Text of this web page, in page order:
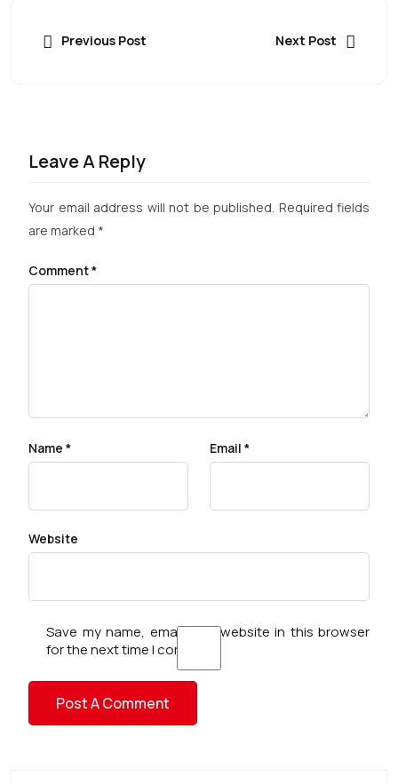
Previous Post Next Post
Leave A Reply
Your email address will not be published. Required fields
are marked *
Comment*
Name * Email *
Website
Save my name, email, and website in this browser
for the next time I comment.